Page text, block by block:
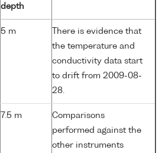
depth
5 m
There is evidence that
the temperature and
conductivity data start
to drift from 2009-08-
28.
7.5 m
Comparisons
performed against the
other instruments